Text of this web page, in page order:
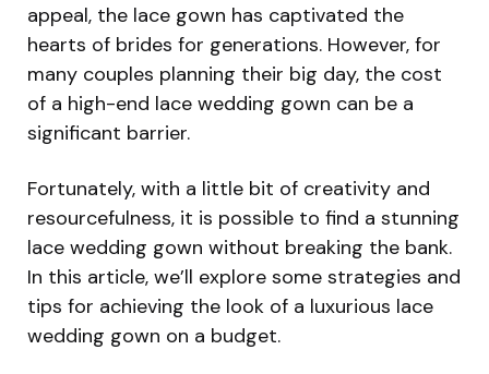
appeal, the lace gown has captivated the
hearts of brides for generations. However, for
many couples planning their big day, the cost
of a high-end lace wedding gown can be a
significant barrier.
Fortunately, with a little bit of creativity and
resourcefulness, it is possible to find a stunning
lace wedding gown without breaking the bank.
In this article, we’ll explore some strategies and
tips for achieving the look of a luxurious lace
wedding gown on a budget.